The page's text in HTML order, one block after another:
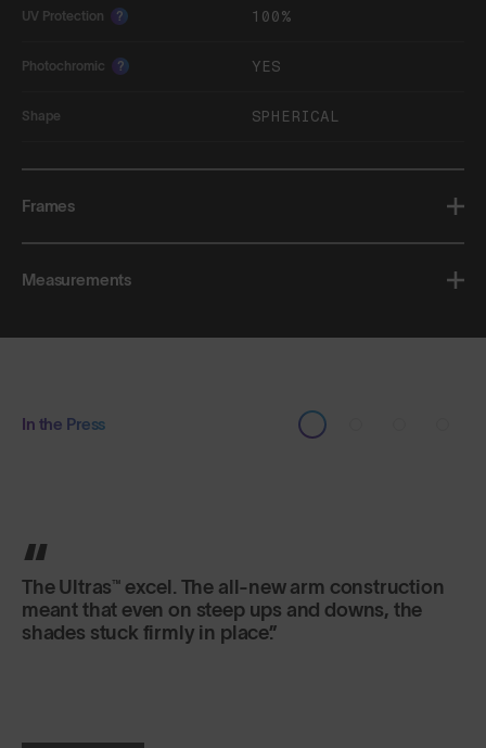
UV Protection ? 100%
Photochromic ? YES
Shape SPHERICAL
Frames
Measurements
In the Press
SunGod’s Ultras™ sunglasses are the real deal.
The UK-based carbon neutral brand equips its
signature sunnies with hard-wearing frames,